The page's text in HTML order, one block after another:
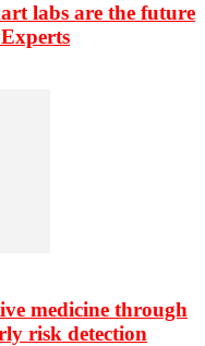
labs are the future
medicine through
risk detection